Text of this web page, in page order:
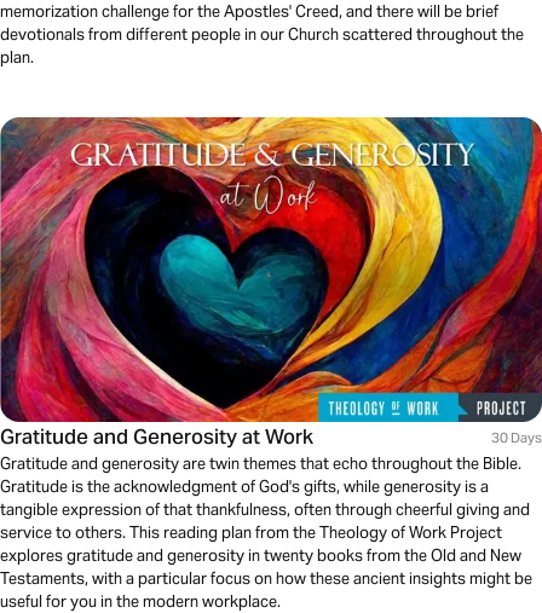
memorization challenge for the Apostles' Creed, and there will be brief
devotionals from different people in our Church scattered throughout the
plan.
Gratitude and Generosity at Work 30 Days
Gratitude and generosity are twin themes that echo throughout the Bible.
Gratitude is the acknowledgment of God's gifts, while generosity is a
tangible expression of that thankfulness, often through cheerful giving and
service to others. This reading plan from the Theology of Work Project
explores gratitude and generosity in twenty books from the Old and New
Testaments, with a particular focus on how these ancient insights might be
useful for you in the modern workplace.